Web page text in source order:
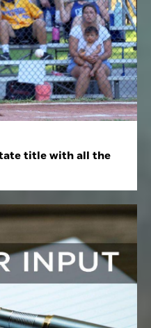
title with all the